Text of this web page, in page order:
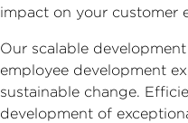
impact on your customer
Our scalable
employee development
sustainable change.
development of